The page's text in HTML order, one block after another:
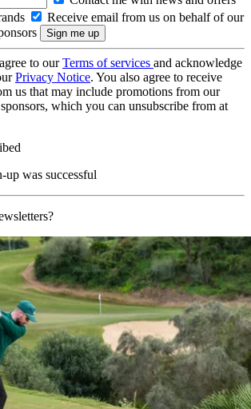
Receive email from us on behalf of our
to ourTerms of services and acknowledge
Privacy Notice. You also agree to receive
us that may include promotions from our
which you can unsubscribe from at
up was successful